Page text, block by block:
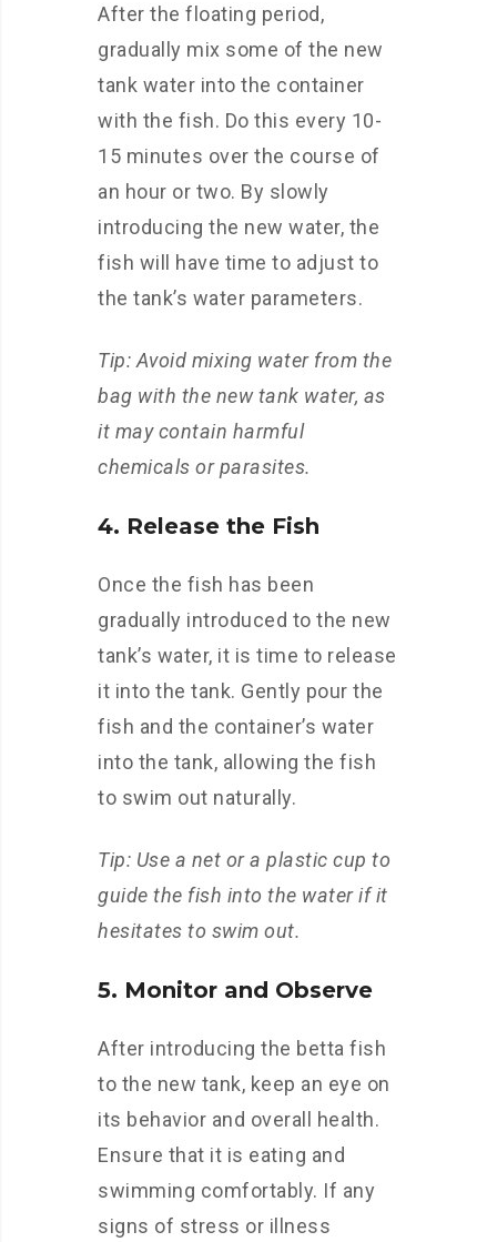
After the floating period,
gradually mix some of the new
tank water into the container
with the fish. Do this every 10-
15 minutes over the course of
an hour or two. By slowly
introducing the new water, the
fish will have time to adjust to
the tank’s water parameters.
Tip: Avoid mixing water from the
bag with the new tank water, as
it may contain harmful
chemicals or parasites.
4. Release the Fish
Once the fish has been
gradually introduced to the new
tank’s water, it is time to release
it into the tank. Gently pour the
fish and the container’s water
into the tank, allowing the fish
to swim out naturally.
Tip: Use a net or a plastic cup to
guide the fish into the water if it
hesitates to swim out.
5. Monitor and Observe
After introducing the betta fish
to the new tank, keep an eye on
its behavior and overall health.
Ensure that it is eating and
swimming comfortably. If any
signs of stress or illness